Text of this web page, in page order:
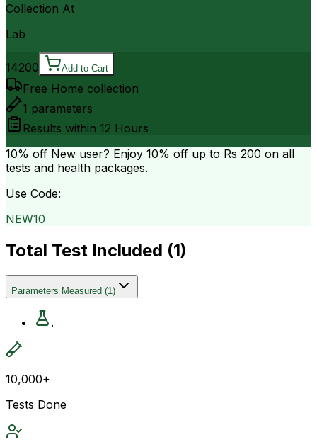
Collection At
Lab
14200 Add to Cart
Free Home collection
1 parameters
Results within 12 Hours
10% off New user? Enjoy 10% off up to Rs 200 on all
tests and health packages.
Use Code:
NEW10
Total Test Included (1)
Parameters Measured (1)
.
10,000+
Tests Done